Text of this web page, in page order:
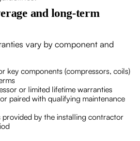
and long-term
vary by component and
key components (compressors, coils)
or limited lifetime warranties
paired with qualifying maintenance
provided by the installing contractor